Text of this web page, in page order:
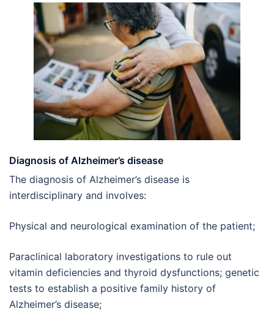
Diagnosis of Alzheimer’s disease
The diagnosis of Alzheimer’s disease is
interdisciplinary and involves:
Physical and neurological examination of the patient;
Paraclinical laboratory investigations to rule out
vitamin deficiencies and thyroid dysfunctions; genetic
tests to establish a positive family history of
Alzheimer’s disease;